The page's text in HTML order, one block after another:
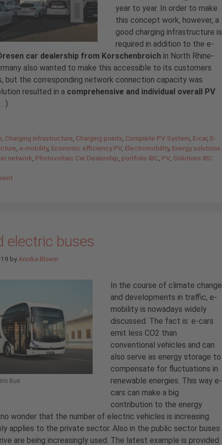
year to year. In order to make
this concept work, however, a
good charging infrastructure is
required in addition to the e-
car dealership from Korschenbroich in North Rhine-
also wanted to make this accessible to its customers
but the corresponding network connection capacity was
resulted in a comprehensive and individual overall PV
)
Charging infrastructure Charging points Complete PV System E-car, E-
e-mobility, Economic efficiency PV Electromobility, Energy solutions
network Photovoltaic Car Dealership portfolio IBC PV Solutions IBC
electric buses
byAnnika Bloem
Bus
In the course of climate change
and developments in traffic, e-
mobility is nowadays widely
discussed. The fact is: e-cars
emit less CO2 than
conventional vehicles and can
also serve as energy storage to
compensate for fluctuations in
renewable energies. This way e-
cars can make a big
contribution to the energy
wonder that the number of electric vehicles is increasing.
applies to the private sector. Also in the public sector buses
are being increasingly used. The latest example is provided